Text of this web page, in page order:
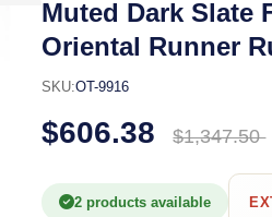
Muted Dark Slate
Oriental Runner
SKU:OT-9916
$606.38 $1,347.50
2 products available